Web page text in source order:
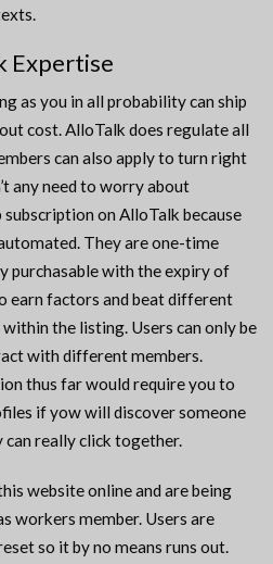
Expertise
as you in all probability can ship
cost. AlloTalk does regulate all
can also apply to turn right
any need to worry about
on AlloTalk because
They are one-time
purchasable with the expiry of
earn factors and beat different
within the listing. Users can only be
with different members.
thus far would require you to
if yow will discover someone
really click together.
website online and are being
workers member. Users are
so it by no means runs out.